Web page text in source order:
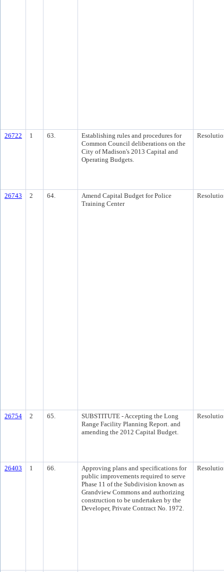
26722 1 63.
Establishing rules and procedures for
Common Council deliberations on the
City of Madison's 2013 Capital and
Operating Budgets.
26743 2 64.
Amend Capital Budget for Police
Training Center
26754 2 65.
SUBSTITUTE - Accepting the Long
Range Facility Planning Report. and
amending the 2012 Capital Budget.
26403 1 66.
Approving plans and specifications for
public improvements required to serve
Phase 11 of the Subdivision known as
Grandview Commons and authorizing
construction to be undertaken by the
Developer, Private Contract No. 1972.